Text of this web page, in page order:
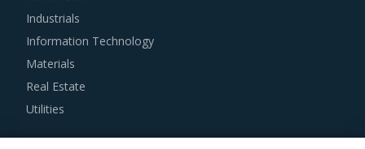
suppliers will lower their production costs which will be
passed on to buyers. Additionally, the recycling capability
will contribute in furthering the sustainability goals of the
buyers' organization.
Buyers should invest in benchmarking studies that help
Industrials
Information Technology
Materials
Real Estate
Utilities